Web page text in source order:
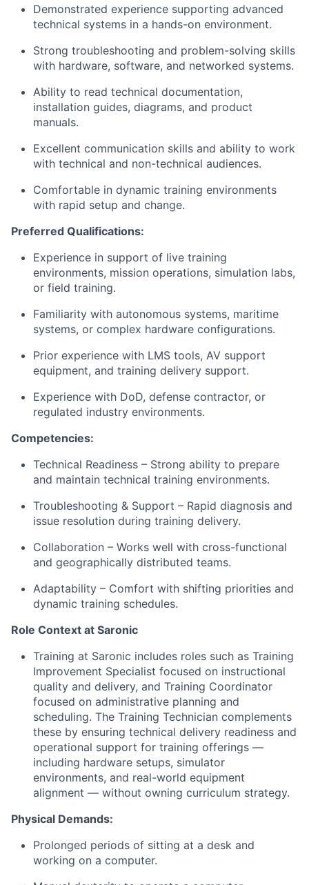
Demonstrated experience supporting advanced
technical systems in a hands-on environment.
Strong troubleshooting and problem-solving skills
with hardware, software, and networked systems.
Ability to read technical documentation,
installation guides, diagrams, and product
manuals.
Excellent communication skills and ability to work
with technical and non-technical audiences.
Comfortable in dynamic training environments
with rapid setup and change.
Preferred Qualifications:
Experience in support of live training
environments, mission operations, simulation labs,
or field training.
Familiarity with autonomous systems, maritime
systems, or complex hardware configurations.
Prior experience with LMS tools, AV support
equipment, and training delivery support.
Experience with DoD, defense contractor, or
regulated industry environments.
Competencies:
Technical Readiness – Strong ability to prepare
and maintain technical training environments.
Troubleshooting & Support – Rapid diagnosis and
issue resolution during training delivery.
Collaboration – Works well with cross-functional
and geographically distributed teams.
Adaptability – Comfort with shifting priorities and
dynamic training schedules.
Role Context at Saronic
Training at Saronic includes roles such as Training
Improvement Specialist focused on instructional
quality and delivery, and Training Coordinator
focused on administrative planning and
scheduling. The Training Technician complements
these by ensuring technical delivery readiness and
operational support for training offerings —
including hardware setups, simulator
environments, and real-world equipment
alignment — without owning curriculum strategy.
Physical Demands:
Prolonged periods of sitting at a desk and
working on a computer.